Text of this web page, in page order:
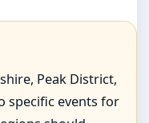
Peak District,
specific events for